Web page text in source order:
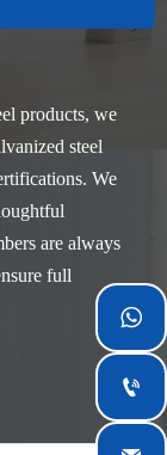
products, we
steel
We
are always
full
Province,
China. Our
with rich
are familiar

